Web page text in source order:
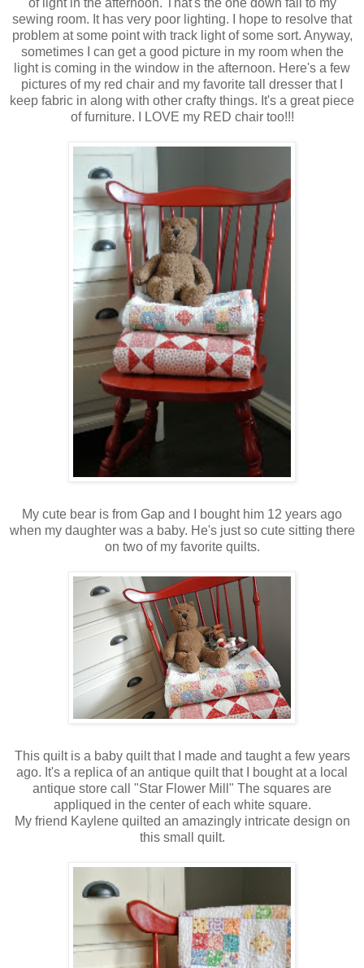
of light in the afternoon. That's the one down fall to my
sewing room. It has very poor lighting. I hope to resolve that
problem at some point with track light of some sort. Anyway,
sometimes I can get a good picture in my room when the
light is coming in the window in the afternoon. Here's a few
pictures of my red chair and my favorite tall dresser that I
keep fabric in along with other crafty things. It's a great piece
of furniture. I LOVE my RED chair too!!!
My cute bear is from Gap and I bought him 12 years ago
when my daughter was a baby. He's just so cute sitting there
on two of my favorite quilts.
This quilt is a baby quilt that I made and taught a few years
ago. It's a replica of an antique quilt that I bought at a local
antique store call "Star Flower Mill" The squares are
appliqued in the center of each white square.
My friend Kaylene quilted an amazingly intricate design on
this small quilt.